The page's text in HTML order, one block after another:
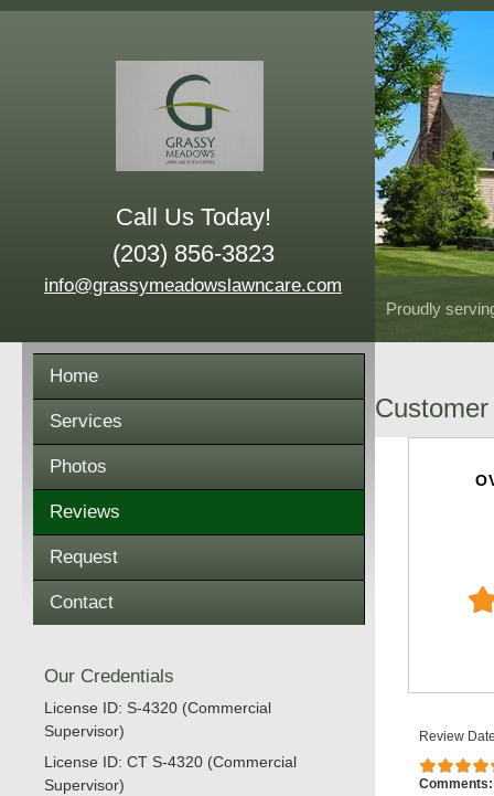
Call Us Today!
(203) 856-3823
info@grassymeadowslawncare.com
Proudly
Home
Services
Photos
Reviews
Request
Contact
Our Credentials
License ID: S-4320 (Commercial
Supervisor)
License ID: CT S-4320 (Commercial
Supervisor)
Review